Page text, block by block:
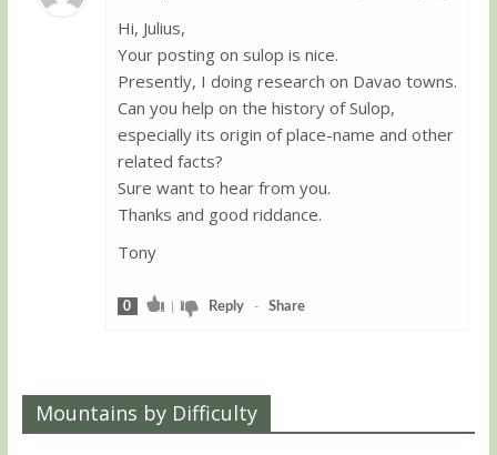
Hi, Julius,
Your posting on sulop is nice.
Presently, I doing research on Davao towns.
Can you help on the history of Sulop,
especially its origin of place-name and other
related facts?
Sure want to hear from you.
Thanks and good riddance.
Tony
0 | Reply- Share
Mountains by Difficulty